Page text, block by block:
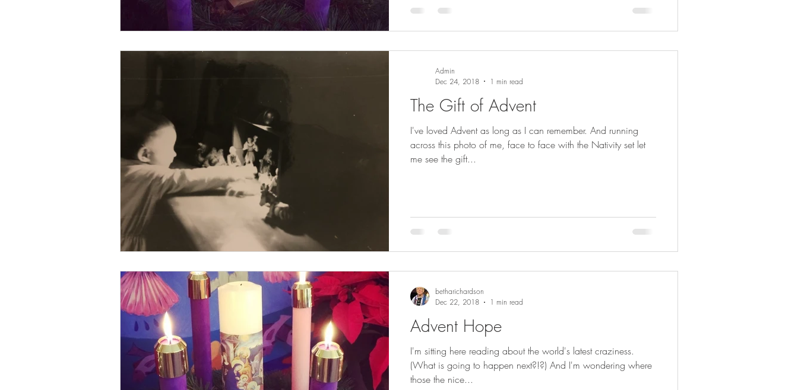
The Gift of Advent
I've loved Advent as long as I can remember. And running
across this photo of me, face to face with the Nativity set let
me see the gift...
Admin
Dec 24, 2018
1 min read
Advent Hope
I'm sitting here reading about the world's latest craziness.
(What is going to happen next?!?) And I'm wondering where
those the nice...
betharichardson
Dec 22, 2018
1 min read